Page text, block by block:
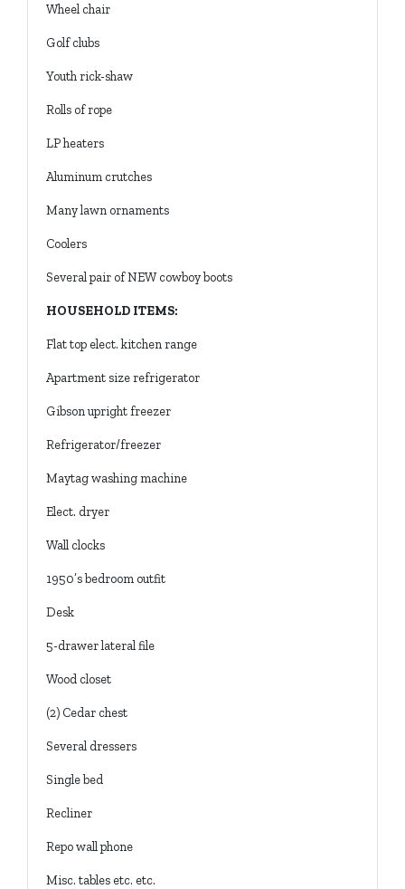
Wheel chair
Golf clubs
Youth rick-shaw
Rolls of rope
LP heaters
Aluminum crutches
Many lawn ornaments
Coolers
Several pair of NEW cowboy boots
HOUSEHOLD ITEMS:
Flat top elect. kitchen range
Apartment size refrigerator
Gibson upright freezer
Refrigerator/freezer
Maytag washing machine
Elect. dryer
Wall clocks
1950’s bedroom outfit
Desk
5-drawer lateral file
Wood closet
(2) Cedar chest
Several dressers
Single bed
Recliner
Repo wall phone
Misc. tables etc. etc.